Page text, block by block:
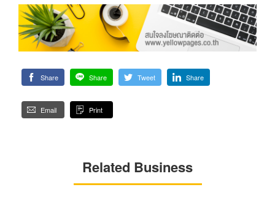
Share Share Tweet Share
Email Print
Related Business